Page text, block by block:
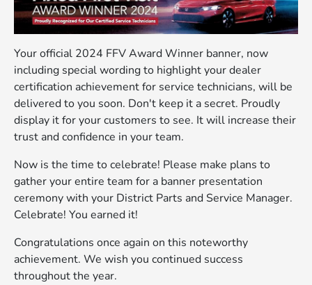
Your official 2024 FFV Award Winner banner, now
including special wording to highlight your dealer
certification achievement for service technicians, will be
delivered to you soon. Don't keep it a secret. Proudly
display it for your customers to see. It will increase their
trust and confidence in your team.
Now is the time to celebrate! Please make plans to
gather your entire team for a banner presentation
ceremony with your District Parts and Service Manager.
Celebrate! You earned it!
Congratulations once again on this noteworthy
achievement. We wish you continued success
throughout the year.